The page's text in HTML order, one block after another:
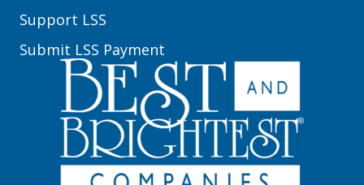
Support LSS
Submit LSS Payment